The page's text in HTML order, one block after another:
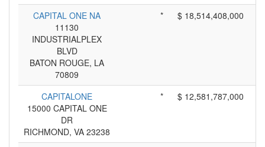
CAPITAL ONE NA
11130
INDUSTRIALPLEX
BLVD
BATON ROUGE, LA
70809
* $ 18,514,408,000
CAPITALONE
15000 CAPITAL ONE
DR
RICHMOND, VA 23238
* $ 12,581,787,000